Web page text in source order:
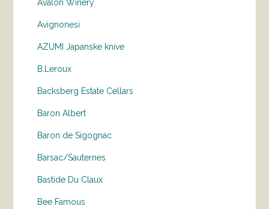
Avalon Winery
Avignonesi
AZUMI Japanske knive
B.Leroux
Backsberg Estate Cellars
Baron Albert
Baron de Sigognac
Barsac/Sauternes
Bastide Du Claux
Bee Famous